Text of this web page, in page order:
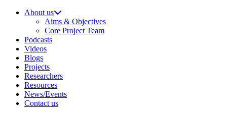
About us
Aims & Objectives
Core Project Team
Podcasts
Videos
Blogs
Projects
Researchers
Resources
News/Events
Contact us